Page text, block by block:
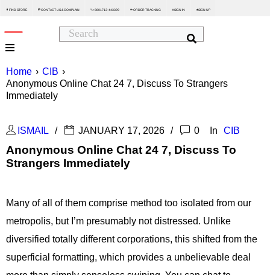
 FIND STORE  CONTACT US & COMPLAIN +8801713-443399  ORDER TRACKING  SIGN IN SIGN UP
Home › CIB ›
Anonymous Online Chat 24 7, Discuss To Strangers
Immediately
ISMAIL JANUARY 17, 2026 0 In CIB
Anonymous Online Chat 24 7, Discuss To
Strangers Immediately
Many of all of them comprise method too isolated from our
metropolis, but I’m presumably not distressed. Unlike
diversified totally different corporations, this shifted from the
superficial formatting, which provides a unbelievable deal